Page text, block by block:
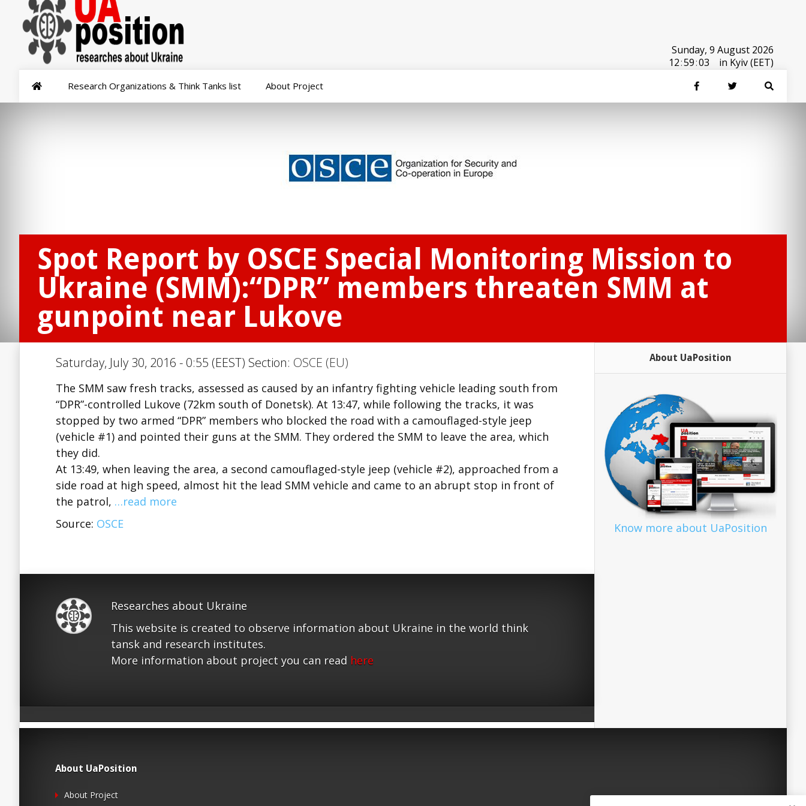
Sunday, 9 August 2026
12:59:03 in Kyiv (EET)
Research Organizations & Think Tanks list About Project
Spot Report by OSCE Special Monitoring Mission to
Ukraine (SMM):“DPR” members threaten SMM at
gunpoint near Lukove
Saturday, July 30, 2016 - 0:55 (EEST) Section: OSCE (EU)
The SMM saw fresh tracks, assessed as caused by an infantry fighting vehicle leading south from
“DPR”-controlled Lukove (72km south of Donetsk). At 13:47, while following the tracks, it was
stopped by two armed “DPR” members who blocked the road with a camouflaged-style jeep
(vehicle #1) and pointed their guns at the SMM. They ordered the SMM to leave the area, which
they did.
At 13:49, when leaving the area, a second camouflaged-style jeep (vehicle #2), approached from a
side road at high speed, almost hit the lead SMM vehicle and came to an abrupt stop in front of
the patrol, …read more
Source: OSCE
Researches about Ukraine
This website is created to observe information about Ukraine in the world think
tansk and research institutes.
More information about project you can read here
About UaPosition
Know more about UaPosition
About UaPosition
About Project